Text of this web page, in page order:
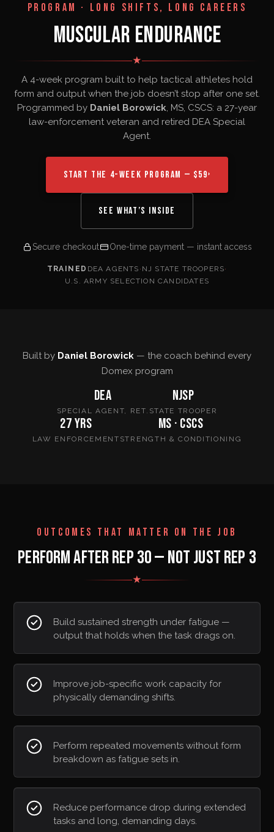
PROGRAM · LONG SHIFTS, LONG CAREERS
MUSCULAR ENDURANCE
★
A 4-week program built to help tactical athletes hold
form and output when the job doesn’t stop after one set.
Programmed by Daniel Borowick, MS, CSCS: a 27-year
law-enforcement veteran and retired DEA Special
Agent.
START THE 4-WEEK PROGRAM — $59›
SEE WHAT’S INSIDE
Secure checkout One-time payment — instant access
TRAINED DEA AGENTS · NJ STATE TROOPERS·
U.S. ARMY SELECTION CANDIDATES
Built by Daniel Borowick — the coach behind every
Domex program
DEA
SPECIAL AGENT, RET.
NJSP
STATE TROOPER
27 yrs
LAW ENFORCEMENT
MS · CSCS
STRENGTH & CONDITIONING
OUTCOMES THAT MATTER ON THE JOB
PERFORM AFTER REP 30 — NOT JUST REP 3
★
Build sustained strength under fatigue —
output that holds when the task drags on.
Improve job-specific work capacity for
physically demanding shifts.
Perform repeated movements without form
breakdown as fatigue sets in.
Reduce performance drop during extended
tasks and long, demanding days.